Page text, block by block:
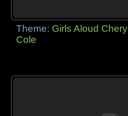
Theme: Girls Aloud Cheryl
Cole